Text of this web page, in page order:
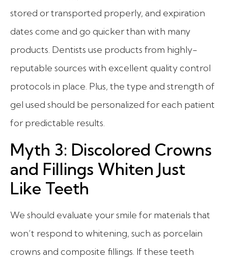
stored or transported properly, and expiration
dates come and go quicker than with many
products. Dentists use products from highly-
reputable sources with excellent quality control
protocols in place. Plus, the type and strength of
gel used should be personalized for each patient
for predictable results.
Myth 3: Discolored Crowns
and Fillings Whiten Just
Like Teeth
We should evaluate your smile for materials that
won’t respond to whitening, such as porcelain
crowns and composite fillings. If these teeth